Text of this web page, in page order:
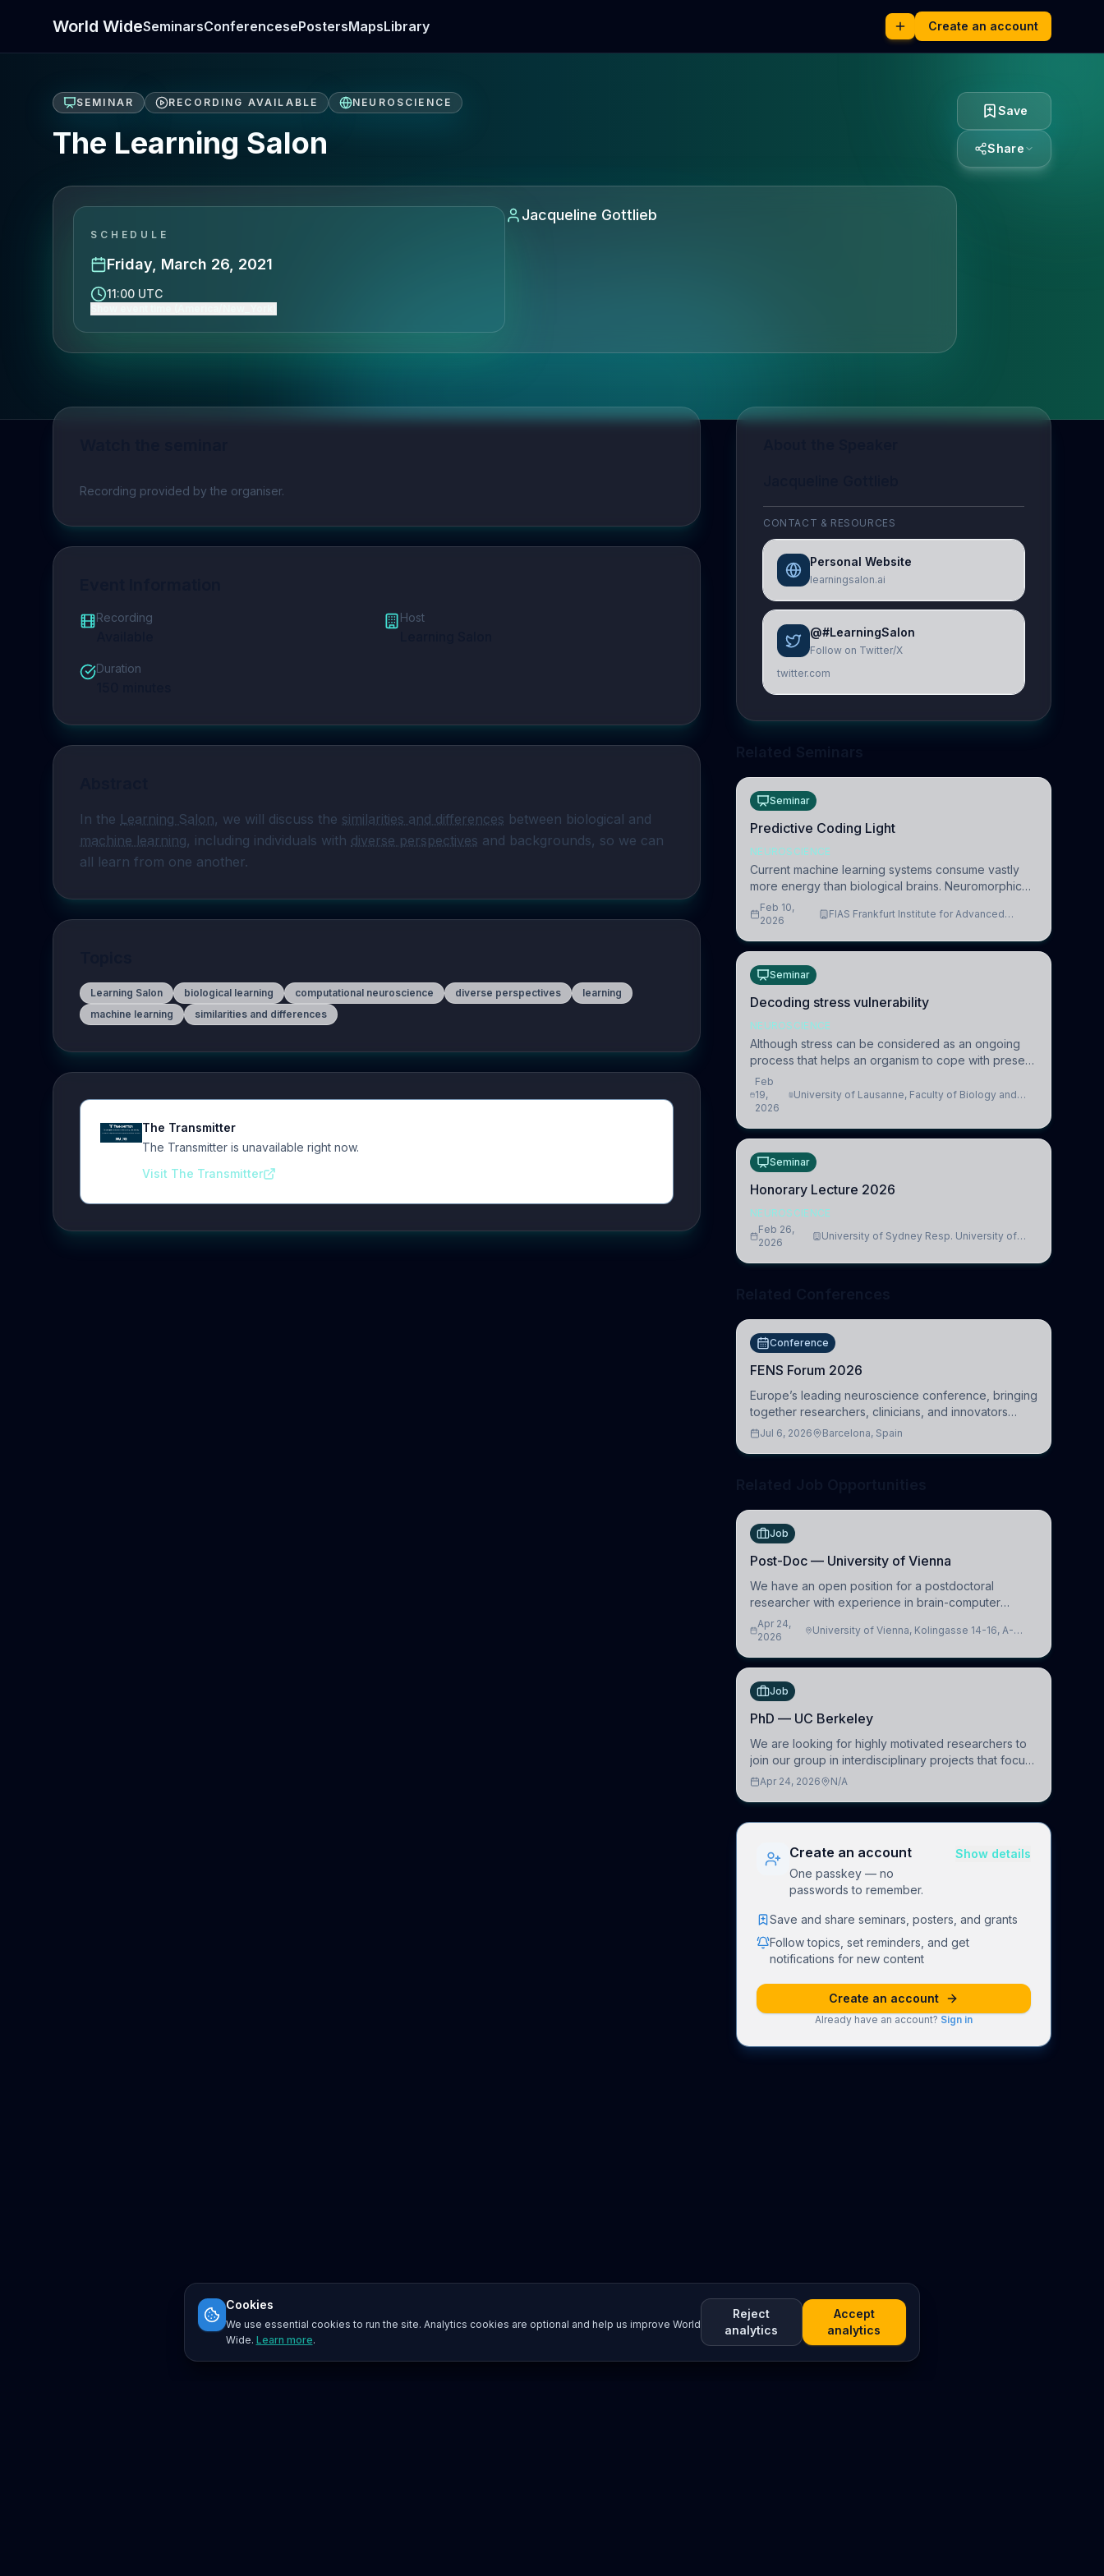
World WideSeminarsConferencesePostersMapsLibrary Create an account
SEMINAR RECORDING AVAILABLE NEUROSCIENCE
The Learning Salon
SCHEDULE
Friday, March 26, 2021
11:00 UTC
Jacqueline Gottlieb
Save
Share
Play video
Recording provided by the organiser.
Recording Host
Duration
In the Learning Salon, we will discuss the similarities and differences
machine learning, including individuals with diverse perspectives and backgrounds, so we can
all learn from one another.
Learning Salon biological learning computational neuroscience diverse perspectives
learning
machine learning
similarities and differences
The Transmitter
The Transmitter is unavailable right now.
Visit The Transmitter
CONTACT & RESOURCES
Personal Website
learningsalon.ai
@#LearningSalon
Follow on Twitter/X
twitter.com
Seminar
Predictive Coding Light
NEUROSCIENCE
Current machine learning systems consume vastly
more energy than biological brains. Neuromorphic
systems aim to overcome this difference by
mimicking the brain’s information coding via discrete
Feb 10,
2026
FIAS Frankfurt Institute for Advanced
Seminar
Decoding stress vulnerability
NEUROSCIENCE
Although stress can be considered as an ongoing
process that helps an organism to cope with present
and future challenges, when it is too intense or
uncontrollable, it can lead to adverse consequences
Feb
19,
2026
University of Lausanne, Faculty of Biology and
Seminar
Honorary Lecture 2026
NEUROSCIENCE
Feb 26,
2026
University of Sydney Resp. University of
Conference
FENS Forum 2026
Europe’s leading neuroscience conference, bringing
together researchers, clinicians, and innovators
across molecular, cellular, systems, cognitive, and
Jul 6, 2026 Barcelona, Spain
Job
Post-Doc — University of Vienna
We have an open position for a postdoctoral
researcher with experience in brain-computer
interfacing and artificial intelligence to further
advance our new class of Brain-Artificial Intelligence
Apr 24,
2026
University of Vienna, Kolingasse 14-16, A-
Job
PhD — UC Berkeley
We are looking for highly motivated researchers to
join our group in interdisciplinary projects that focus
on the development of computational models to
Apr 24, 2026 N/A
Create an account
One passkey — no
passwords to remember.
Show details
Save and share seminars, posters, and grants
Follow topics, set reminders, and get
notifications for new content
Create an account
Already have an account? Sign in
Cookies
We use essential cookies to run the site. Analytics cookies are optional and help us improve World
Wide. Learn more.
Reject
analytics
Accept
analytics